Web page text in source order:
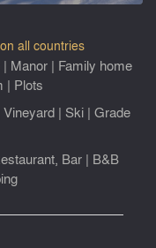
all countries
| Manor| Family home
| Plots
Vineyard| Ski| Grade
Bar| B&B